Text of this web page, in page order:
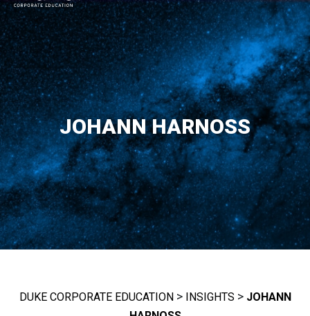
JOHANN HARNOSS
DUKE CORPORATE EDUCATION> INSIGHTS > JOHANN